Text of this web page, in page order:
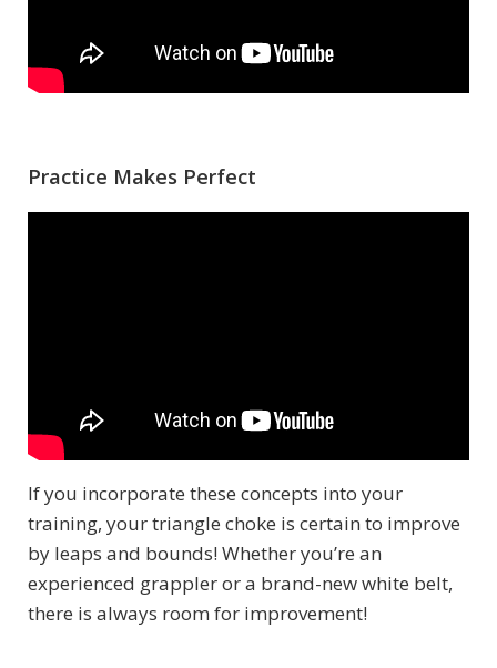
Practice Makes Perfect
If you incorporate these concepts into your
training, your triangle choke is certain to improve
by leaps and bounds! Whether you’re an
experienced grappler or a brand-new white belt,
there is always room for improvement!